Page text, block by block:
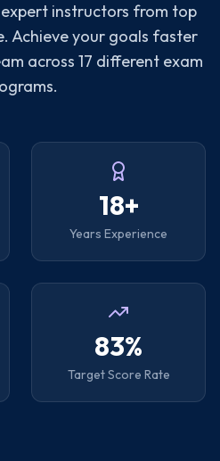
instructors from top
Achieve your goals faster
across 17 different exam
18+
Years Experience
83%
Target Score Rate